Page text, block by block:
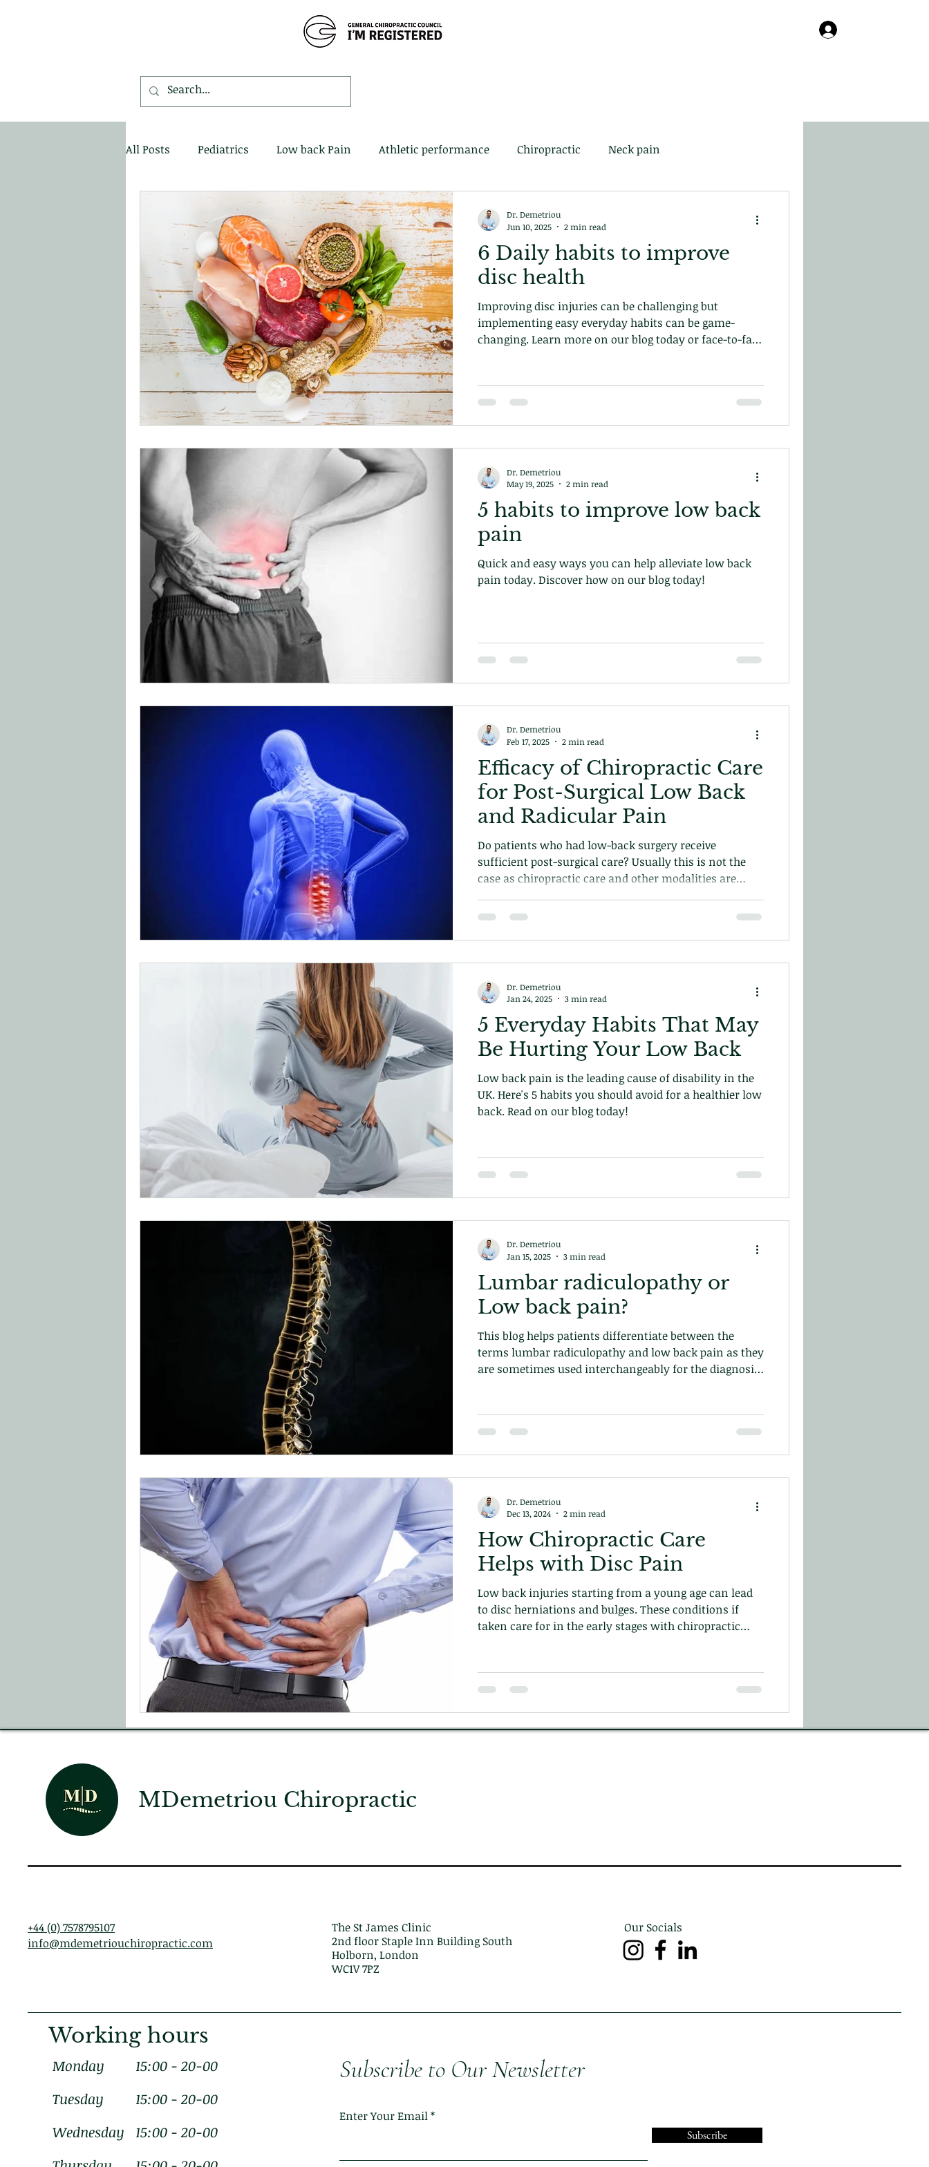
All Posts Pediatrics Low back Pain Athletic performance Chiropractic Neck pain
6 Daily habits to improve
disc health
Improving disc injuries can be challenging but
implementing easy everyday habits can be game-
changing. Learn more on our blog today or face-to-face
Dr. Demetriou
Jun 10, 2025
2 min read
5 habits to improve low back
pain
Quick and easy ways you can help alleviate low back
pain today. Discover how on our blog today!
Dr. Demetriou
May 19, 2025
2 min read
Efficacy of Chiropractic Care
for Post-Surgical Low Back
and Radicular Pain
Do patients who had low-back surgery receive
sufficient post-surgical care? Usually this is not the
case as chiropractic care and other modalities are
how chiropractic can help with post-surgical care and
Dr. Demetriou
Feb 17, 2025
2 min read
5 Everyday Habits That May
Be Hurting Your Low Back
Low back pain is the leading cause of disability in the
UK. Here's 5 habits you should avoid for a healthier low
back. Read on our blog today!
Dr. Demetriou
Jan 24, 2025
3 min read
Lumbar radiculopathy or
Low back pain?
This blog helps patients differentiate between the
terms lumbar radiculopathy and low back pain as they
are sometimes used interchangeably for the diagnosis
Dr. Demetriou
Jan 15, 2025
3 min read
How Chiropractic Care
Helps with Disc Pain
Low back injuries starting from a young age can lead
to disc herniations and bulges. These conditions if
taken care for in the early stages with chiropractic
today!
Dr. Demetriou
Dec 13, 2024
2 min read
MDemetriou Chiropractic
+44 (0) 7578795107
info@mdemetriouchiropractic.com
The St James Clinic
2nd floor Staple Inn Building South
Holborn, London
WC1V 7PZ
Our Socials
Working hours
Monday
Tuesday
Wednesday
15:00 - 20-00
15:00 - 20-00
15:00 - 20-00
Subscribe to Our Newsletter
Enter Your Email
Subscribe